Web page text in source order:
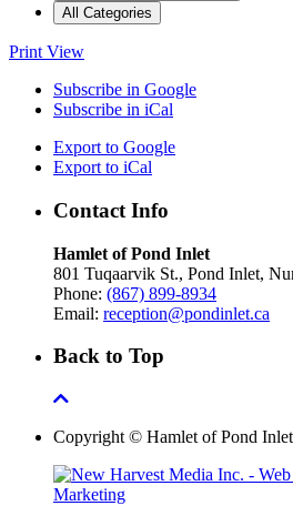
All Categories
Print View
Subscribe in Google
Subscribe in iCal
Export to Google
Export to iCal
Contact Info
Hamlet of Pond Inlet
801 Tuqaarvik St., Pond Inlet,
Phone: (867) 899-8934
Email: reception@pondinlet.ca
Back to Top
Copyright © Hamlet of Pond Inlet